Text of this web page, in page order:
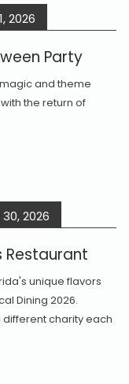
2026
Party
and theme
the return of
30, 2026
Restaurant
unique flavors
Dining 2026.
charity each